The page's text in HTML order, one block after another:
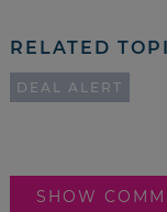
RELATED
DEAL ALERT
SHOW